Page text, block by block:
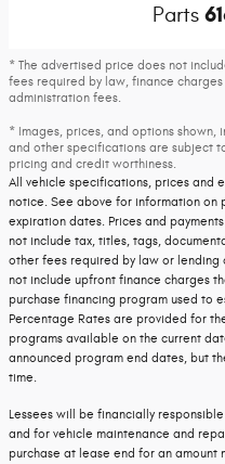
Parts
* The advertised price does not
fees required by law, finance
administration fees.
* Images, prices, and options
and other specifications are subject
pricing and credit worthiness.
All vehicle specifications, prices and
notice. See above for information on
expiration dates. Prices and
not include tax, titles, tags,
other fees required by law or lending
not include upfront finance charges
purchase financing program used to
Percentage Rates are provided for
programs available on the current
announced program end dates, but
time.
Lessees will be financially
and for vehicle maintenance and
purchase at lease end for an